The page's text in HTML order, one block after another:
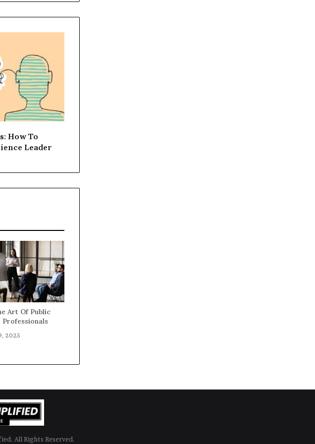
How To
Leader
Art Of Public
Professionals
2025
All Rights Reserved.